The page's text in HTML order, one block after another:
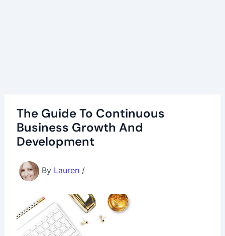
The Guide To Continuous
Business Growth And
Development
By Lauren /